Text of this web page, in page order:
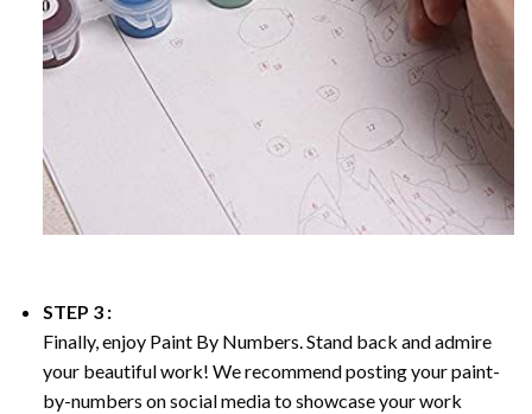
STEP 3 :
Finally, enjoy Paint By Numbers. Stand back and admire
your beautiful work! We recommend posting your paint-
by-numbers on social media to showcase your work